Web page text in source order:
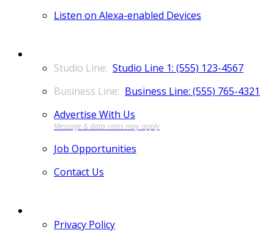
Listen on Alexa-enabled Devices
Studio Line 1: (555) 123-4567
Business Line: (555) 765-4321
Advertise With Us
Job Opportunities
Contact Us
Privacy Policy